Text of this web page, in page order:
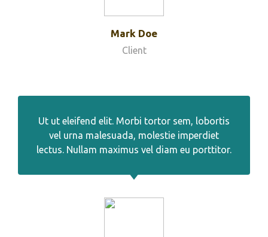
Mark Doe
Client
Ut ut eleifend elit. Morbi tortor sem, lobortis
vel urna malesuada, molestie imperdiet
lectus. Nullam maximus vel diam eu porttitor.